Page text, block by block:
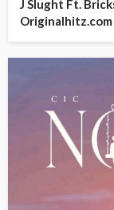
J Slught Ft.
Originalhitz.com